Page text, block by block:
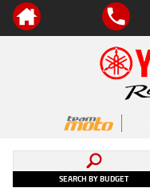
SEARCH BY BUDGET